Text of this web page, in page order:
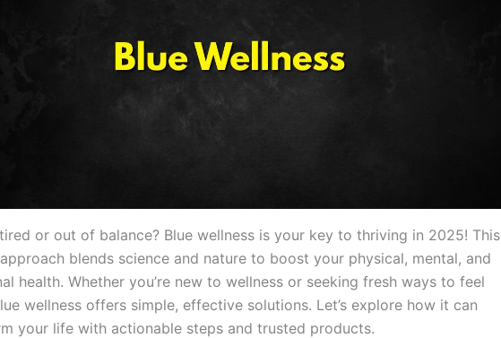
or out of balance? Blue wellness is your key to thriving in 2025! This
blends science and nature to boost your physical, mental, and
health. Whether you’re new to wellness or seeking fresh ways to feel
wellness offers simple, effective solutions. Let’s explore how it can
your life with actionable steps and trusted products.